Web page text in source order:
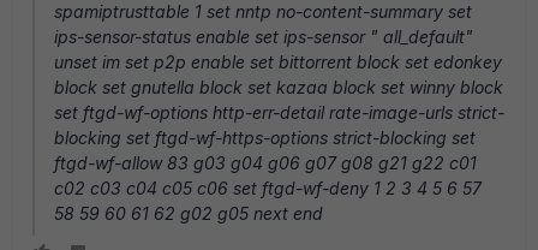
spamiptrusttable 1 set nntp no-content-summary set
ips-sensor-status enable set ips-sensor " all_default"
unset im set p2p enable set bittorrent block set edonkey
block set gnutella block set kazaa block set winny block
set ftgd-wf-options http-err-detail rate-image-urls strict-
blocking set ftgd-wf-https-options strict-blocking set
ftgd-wf-allow 83 g03 g04 g06 g07 g08 g21 g22 c01
c02 c03 c04 c05 c06 set ftgd-wf-deny 1 2 3 4 5 6 57
58 59 60 61 62 g02 g05 next end